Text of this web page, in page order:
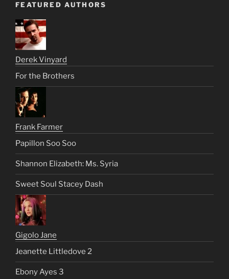
FEATURED AUTHORS
Derek Vinyard
For the Brothers
Frank Farmer
Papillon Soo Soo
Shannon Elizabeth: Ms. Syria
Sweet Soul Stacey Dash
Gigolo Jane
Jeanette Littledove 2
Ebony Ayes 3